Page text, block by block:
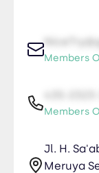
Members
Members
Jl. H.
Meruya